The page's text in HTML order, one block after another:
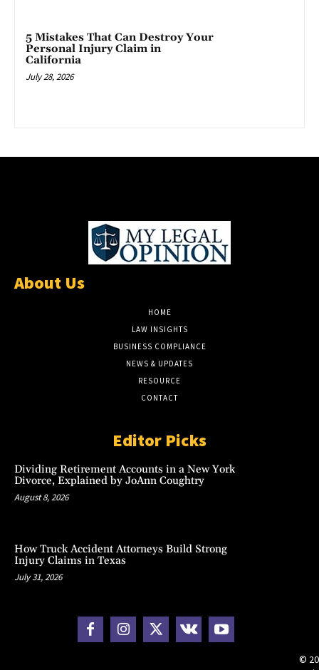
5 Mistakes That Can Destroy Your
Personal Injury Claim in
California
July 28, 2026
About Us
HOME
LAW INSIGHTS
BUSINESS COMPLIANCE
NEWS & UPDATES
RESOURCE
CONTACT
Editor Picks
Dividing Retirement Accounts in a New York
Divorce, Explained by JoAnn Coughtry
August 8, 2026
How Truck Accident Attorneys Build Strong
Injury Claims in Texas
July 31, 2026
©